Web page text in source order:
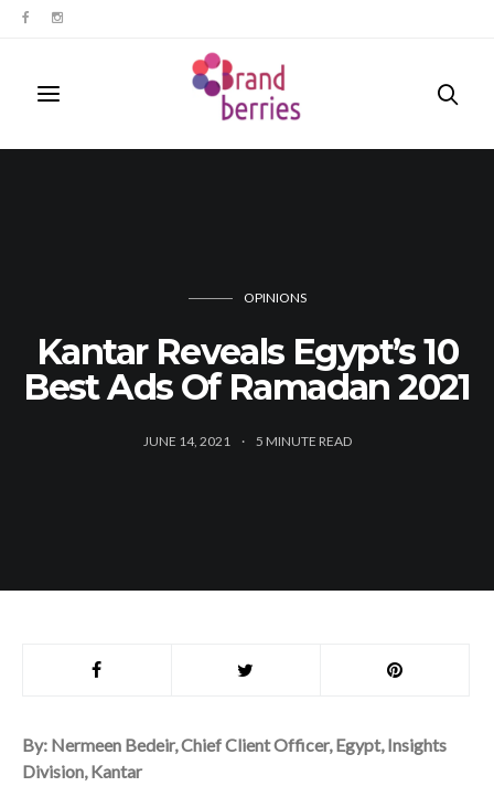
OPINIONS
Kantar Reveals Egypt’s 10
Best Ads Of Ramadan 2021
JUNE 14, 2021 5 MINUTE READ
By: Nermeen Bedeir, Chief Client Officer, Egypt, Insights
Division, Kantar